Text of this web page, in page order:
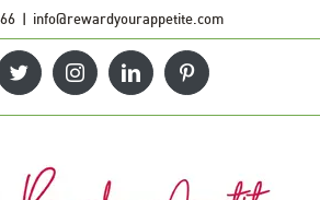
| info@rewardyourappetite.com
TwitterInstagramLinkedInPinterest